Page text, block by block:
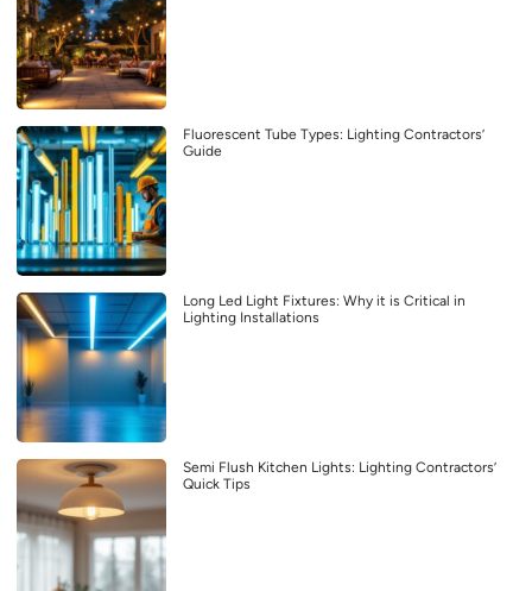
Fluorescent Tube Types: Lighting Contractors’
Guide
Long Led Light Fixtures: Why it is Critical in
Lighting Installations
Semi Flush Kitchen Lights: Lighting Contractors’
Quick Tips